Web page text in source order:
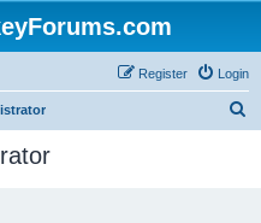
Login
Register